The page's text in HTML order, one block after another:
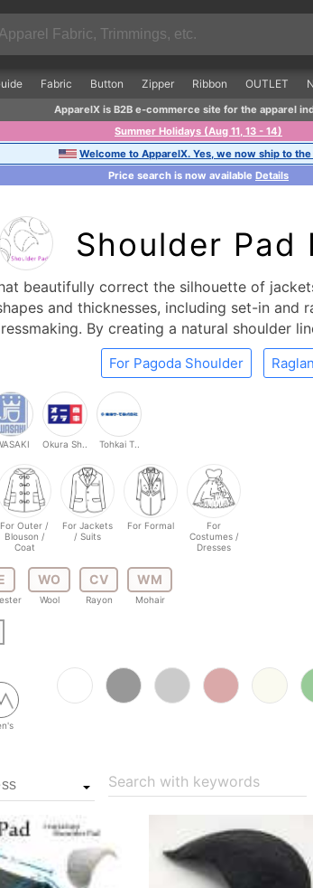
Fabric Button Zipper Ribbon OUTLET
ApparelX is B2B e-commerce site for the apparel
Summer Holidays (Aug 11, 13 - 14)
Welcome to ApparelX. Yes, we now ship to the
Price search is now available Details
Shoulder Pad
beautifully correct the silhouette of
and thicknesses, including set-in and
By creating a natural shoulder
For Pagoda Shoulder
Okura Sh.. Tohkai T..
For Outer /
Blouson /
Coat
For Jackets
/ Suits
For Formal
For
Costumes /
Dresses
WO
Wool
CV
Rayon
WM
Mohair
Search with keywords